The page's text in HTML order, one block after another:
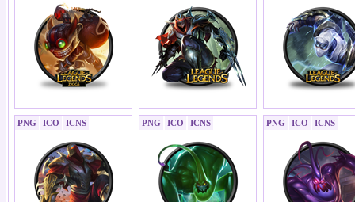
PNG ICO ICNS PNG ICO ICNS PNG ICO ICNS